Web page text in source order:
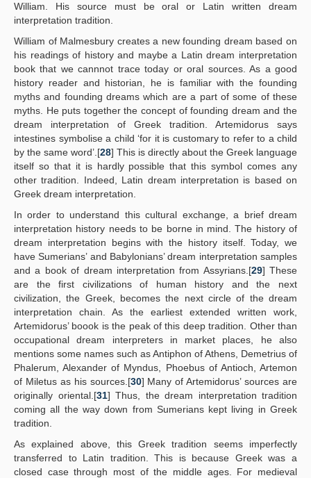
William. His source must be oral or Latin written dream
interpretation tradition.
William of Malmesbury creates a new founding dream based on
his readings of history and maybe a Latin dream interpretation
book that we cannnot trace today or oral sources. As a good
history reader and historian, he is familiar with the founding
myths and founding dreams which are a part of some of these
myths. He puts together the concept of founding dream and the
dream interpretation of Greek tradition. Artemidorus says
intestines symbolise a child ‘for it is customary to refer to a child
by the same word’.[28] This is directly about the Greek language
itself so that it is hardly possible that this symbol comes any
other tradition. Indeed, Latin dream interpretation is based on
Greek dream interpretation.
In order to understand this cultural exchange, a brief dream
interpretation history needs to be borne in mind. The history of
dream interpretation begins with the history itself. Today, we
have Sumerians’ and Babylonians’ dream interpretation samples
and a book of dream interpretation from Assyrians.[29] These
are the first civilizations of human history and the next
civilization, the Greek, becomes the next circle of the dream
interpretation chain. As the earliest extended written work,
Artemidorus’ boook is the peak of this deep tradition. Other than
occupational dream interpreters in market places, he also
mentions some names such as Antiphon of Athens, Demetrius of
Phalerum, Alexander of Myndus, Phoebus of Antioch, Artemon
of Miletus as his sources.[30] Many of Artemidorus’ sources are
originally oriental.[31] Thus, the dream interpretation tradition
coming all the way down from Sumerians kept living in Greek
tradition.
As explained above, this Greek tradition seems imperfectly
transferred to Latin tradition. This is because Greek was a
closed case through most of the middle ages. For medieval